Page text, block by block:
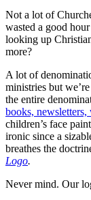
Not a lot of
wasted a good
looking up
more?
A lot of
ministries but
the entire
books, newsletters,
children’s face
ironic since a
breathes the
Logo.
Never mind. Our